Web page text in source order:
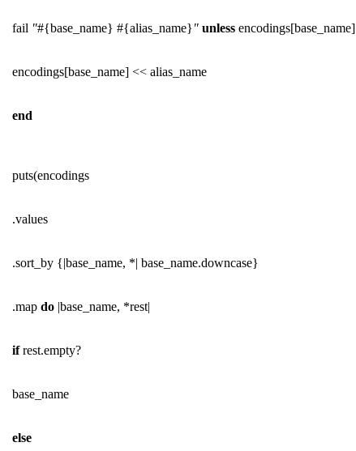
fail "#{base_name} #{alias_name}" unless encodings[base_name]
encodings[base_name] << alias_name
end
puts(encodings
.values
.sort_by {|base_name, *| base_name.downcase}
.map do |base_name, *rest|
ifrest.empty?
base_name
else